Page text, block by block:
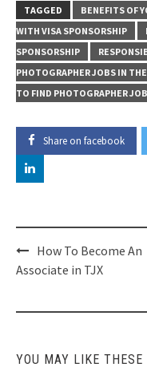
TAGGED
BENEFITS OF
WITH VISA SPONSORSHIP
SPONSORSHIP
PHOTOGRAPHER JOBS IN
TO FIND PHOTOGRAPHER
Share on facebook
Post
navigation
How To Become An
Associate in TJX
YOU MAY LIKE THESE